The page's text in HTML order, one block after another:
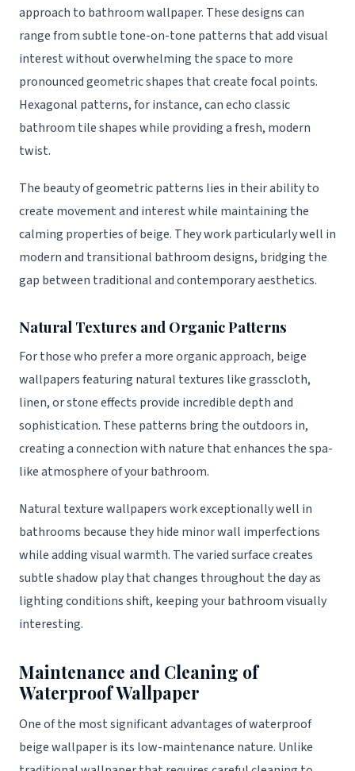
approach to bathroom wallpaper. These designs can
range from subtle tone-on-tone patterns that add visual
interest without overwhelming the space to more
pronounced geometric shapes that create focal points.
Hexagonal patterns, for instance, can echo classic
bathroom tile shapes while providing a fresh, modern
twist.
The beauty of geometric patterns lies in their ability to
create movement and interest while maintaining the
calming properties of beige. They work particularly well in
modern and transitional bathroom designs, bridging the
gap between traditional and contemporary aesthetics.
Natural Textures and Organic Patterns
For those who prefer a more organic approach, beige
wallpapers featuring natural textures like grasscloth,
linen, or stone effects provide incredible depth and
sophistication. These patterns bring the outdoors in,
creating a connection with nature that enhances the spa-
like atmosphere of your bathroom.
Natural texture wallpapers work exceptionally well in
bathrooms because they hide minor wall imperfections
while adding visual warmth. The varied surface creates
subtle shadow play that changes throughout the day as
lighting conditions shift, keeping your bathroom visually
interesting.
Maintenance and Cleaning of
Waterproof Wallpaper
One of the most significant advantages of waterproof
beige wallpaper is its low-maintenance nature. Unlike